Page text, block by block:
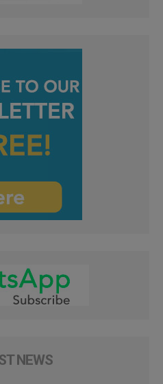
NEWS